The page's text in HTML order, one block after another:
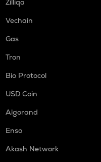
Zilliqa
Vechain
Gas
Tron
Bio Protocol
USD Coin
Algorand
Enso
Akash Network